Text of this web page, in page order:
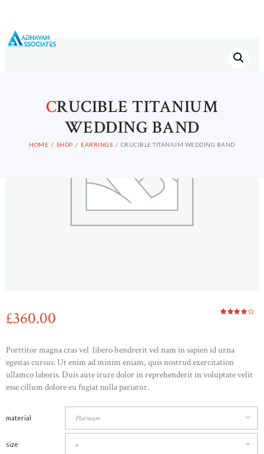
CRUCIBLE TITANIUM
WEDDING BAND
HOME SHOP EARRINGS CRUCIBLE TITANIUM WEDDING BAND
HOME
on
er
rating
£360 00
Porttitor magna cras vel libero hendrerit vel nam in sapien id urna
egestas cursus. Ut enim ad minim eniam, quis nostrud exercitation
ullamco laboris. Duis aute irure dolor in reprehenderit in voluptate velit
esse cillum dolore eu fugiat nulla pariatur.
material
size